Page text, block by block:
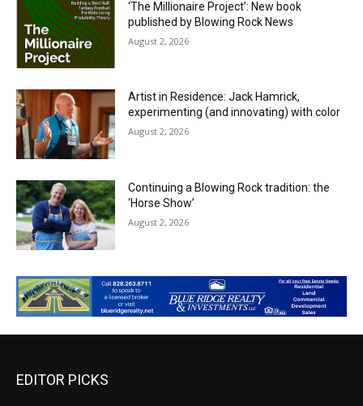
‘The Millionaire Project’: New book
published by Blowing Rock News
August 2, 2026
Artist in Residence: Jack Hamrick,
experimenting (and innovating) with color
August 2, 2026
Continuing a Blowing Rock tradition: the
‘Horse Show’
August 2, 2026
EDITOR PICKS